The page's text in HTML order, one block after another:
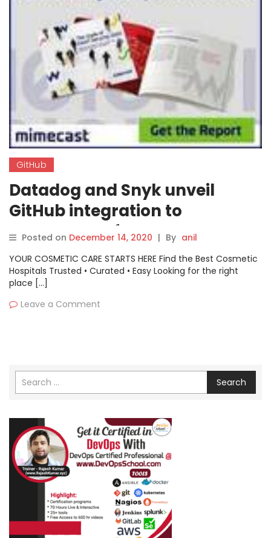
GitHub
Datadog and Snyk unveil
GitHub integration to
automate software
development workflow
Posted on December 14, 2020 | By anil
YOUR COSMETIC CARE STARTS HERE Find the Best Cosmetic
Hospitals Trusted • Curated • Easy Looking for the right
place […]
Leave a Comment
Search